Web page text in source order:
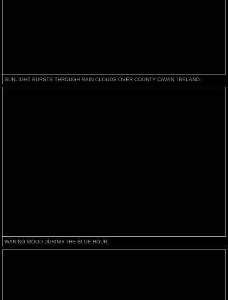
SUNLIGHT BURSTS THROUGH RAIN CLOUDS OVER COUNTY CAVAN, IRELAND.
WANING MOOD DURING THE BLUE HOUR.